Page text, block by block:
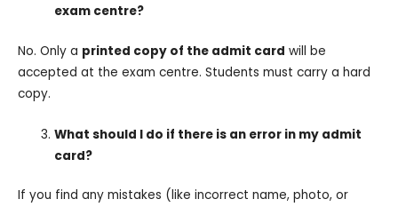
exam centre?
No. Only a printed copy of the admit card will be
accepted at the exam centre. Students must carry a hard
copy.
What should I do if there is an error in my admit
card?
If you find any mistakes (like incorrect name, photo, or